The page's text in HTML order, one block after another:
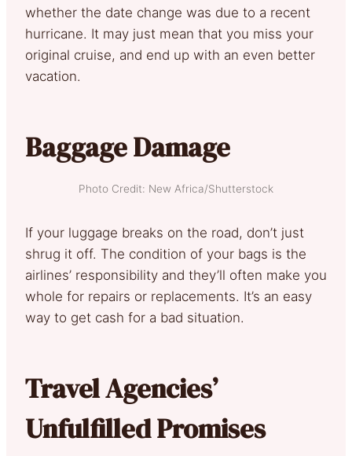
whether the date change was due to a recent
hurricane. It may just mean that you miss your
original cruise, and end up with an even better
vacation.
Baggage Damage
Photo Credit: New Africa/Shutterstock
If your luggage breaks on the road, don’t just
shrug it off. The condition of your bags is the
airlines’ responsibility and they’ll often make you
whole for repairs or replacements. It’s an easy
way to get cash for a bad situation.
Travel Agencies’
Unfulfilled Promises